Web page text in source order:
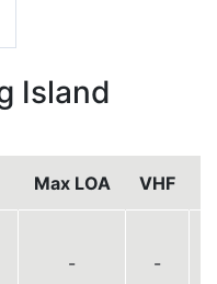
Island
Max LOA VHF
- -